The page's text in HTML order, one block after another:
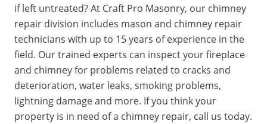
if left untreated? At Craft Pro Masonry, our chimney
repair division includes mason and chimney repair
technicians with up to 15 years of experience in the
field. Our trained experts can inspect your fireplace
and chimney for problems related to cracks and
deterioration, water leaks, smoking problems,
lightning damage and more. If you think your
property is in need of a chimney repair, call us today.